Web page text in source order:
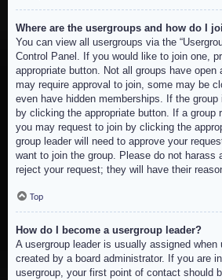
Where are the usergroups and how do I
You can view all usergroups via the
Control Panel. If you would like to join one,
appropriate button. Not all groups have open
may require approval to join, some may be
even have hidden memberships. If the
by clicking the appropriate button. If a group
you may request to join by clicking the
group leader will need to approve your
want to join the group. Please do not harass
reject your request; they will have their
Top
How do I become a usergroup leader?
A usergroup leader is usually assigned when
created by a board administrator. If you are
usergroup, your first point of contact should